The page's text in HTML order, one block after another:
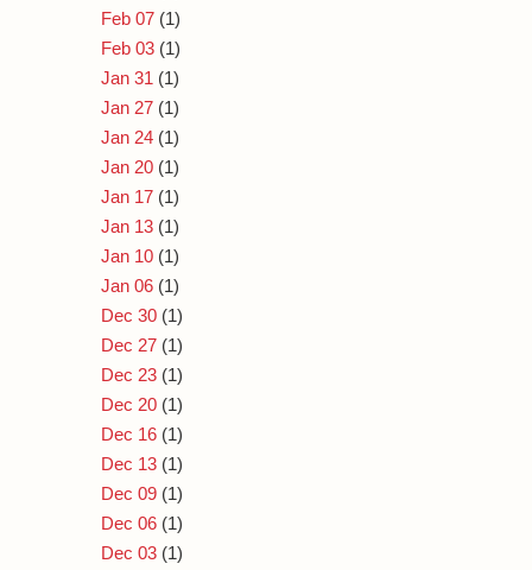
Feb 07 (1)
Feb 03 (1)
Jan 31 (1)
Jan 27 (1)
Jan 24 (1)
Jan 20 (1)
Jan 17 (1)
Jan 13 (1)
Jan 10 (1)
Jan 06 (1)
Dec 30 (1)
Dec 27 (1)
Dec 23 (1)
Dec 20 (1)
Dec 16 (1)
Dec 13 (1)
Dec 09 (1)
Dec 06 (1)
Dec 03 (1)